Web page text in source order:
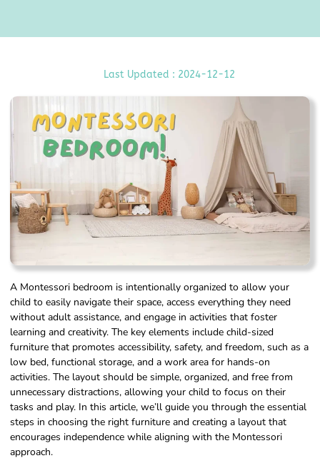
Last Updated : 2024-12-12
A Montessori bedroom is intentionally organized to allow your
child to easily navigate their space, access everything they need
without adult assistance, and engage in activities that foster
learning and creativity. The key elements include child-sized
furniture that promotes accessibility, safety, and freedom, such as a
low bed, functional storage, and a work area for hands-on
activities. The layout should be simple, organized, and free from
unnecessary distractions, allowing your child to focus on their
tasks and play. In this article, we’ll guide you through the essential
steps in choosing the right furniture and creating a layout that
encourages independence while aligning with the Montessori
approach.